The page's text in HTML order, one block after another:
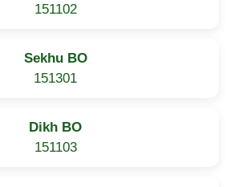
151102
Sekhu BO
151301
Dikh BO
151103